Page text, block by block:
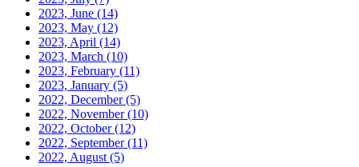
2023, June (14)
2023, May (12)
2023, April (14)
2023, March (10)
2023, February (11)
2023, January (5)
2022, December(5)
2022, November(10)
2022, October(12)
2022, September(11)
2022, August (5)